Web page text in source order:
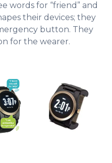
words for “friend” and
their devices; they
button. They
for the wearer.